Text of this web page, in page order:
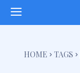
HOME TAGS